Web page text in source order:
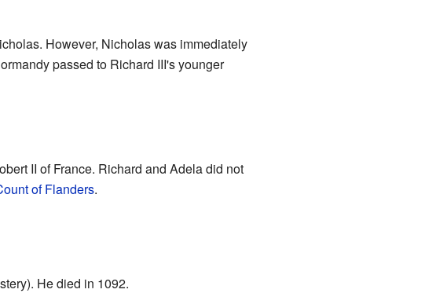
However, Nicholas was immediately
passed to Richard III's younger
II of France. Richard and Adela did not
of Flanders.
He died in 1092.